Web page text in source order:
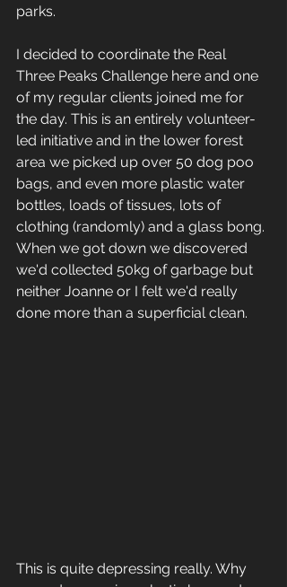
parks.
I decided to coordinate the Real
Three Peaks Challenge here and one
of my regular clients joined me for
the day. This is an entirely volunteer-
led initiative and in the lower forest
area we picked up over 50 dog poo
bags, and even more plastic water
bottles, loads of tissues, lots of
clothing (randomly) and a glass bong.
When we got down we discovered
we'd collected 50kg of garbage but
neither Joanne or I felt we'd really
done more than a superficial clean.
This is quite depressing really. Why